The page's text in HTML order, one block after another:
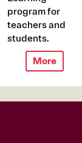
program for
teachers and
students.
More